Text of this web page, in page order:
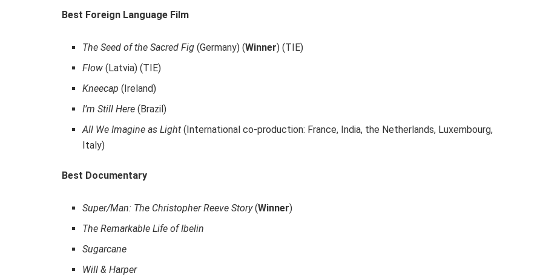
Best Foreign Language Film
The Seed of the Sacred Fig (Germany) (Winner) (TIE)
Flow (Latvia) (TIE)
Kneecap (Ireland)
I’m Still Here (Brazil)
All We Imagine as Light (International co-production: France, India, the Netherlands, Luxembourg,
Italy)
Best Documentary
Super/Man: The Christopher Reeve Story(Winner)
The Remarkable Life of Ibelin
Sugarcane
Will & Harper